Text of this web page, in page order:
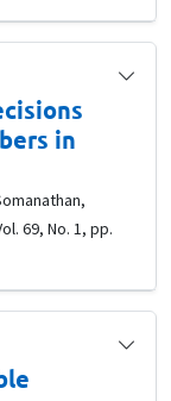
in
69, No. 1, pp.